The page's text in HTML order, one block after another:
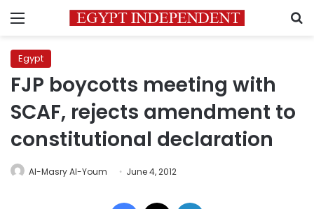
Menu
Egypt
FJP boycotts meeting with
SCAF, rejects amendment to
constitutional declaration
Al-Masry Al-Youm June 4, 2012
Facebook